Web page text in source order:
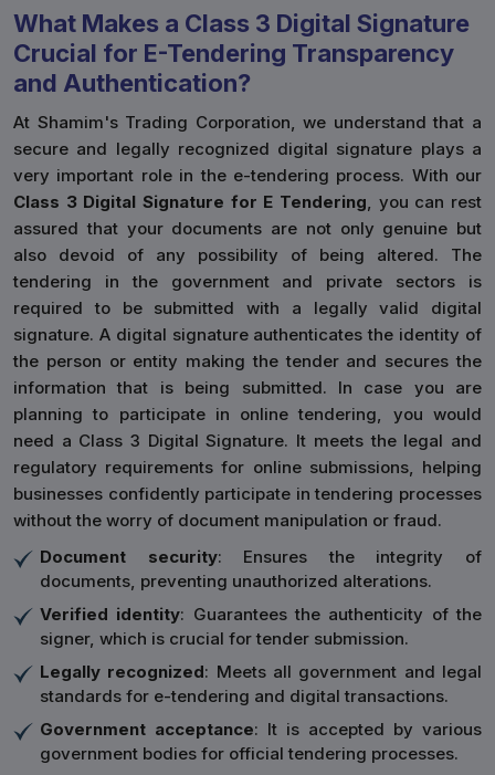
What Makes a Class 3 Digital Signature
Crucial for E-Tendering Transparency
and Authentication?
At Shamim's Trading Corporation, we understand that a
secure and legally recognized digital signature plays a
very important role in the e-tendering process. With our
Class 3 Digital Signature for E Tendering, you can rest
assured that your documents are not only genuine but
also devoid of any possibility of being altered. The
tendering in the government and private sectors is
required to be submitted with a legally valid digital
signature. A digital signature authenticates the identity of
the person or entity making the tender and secures the
information that is being submitted. In case you are
planning to participate in online tendering, you would
need a Class 3 Digital Signature. It meets the legal and
regulatory requirements for online submissions, helping
businesses confidently participate in tendering processes
without the worry of document manipulation or fraud.
Document security: Ensures the integrity of
documents, preventing unauthorized alterations.
Verified identity: Guarantees the authenticity of the
signer, which is crucial for tender submission.
Legally recognized: Meets all government and legal
standards for e-tendering and digital transactions.
Government acceptance: It is accepted by various
government bodies for official tendering processes.